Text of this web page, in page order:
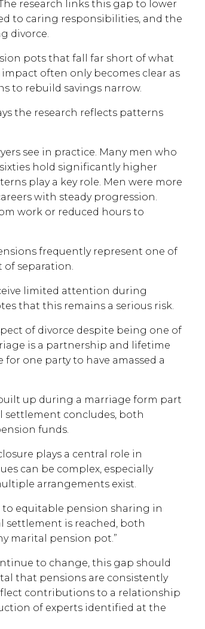
research links this gap to lower
to caring responsibilities, and the
divorce.
pots that fall far short of what
often only becomes clear as
to rebuild savings narrow.
the research reflects patterns
see in practice. Many men who
hold significantly higher
play a key role. Men were more
with steady progression.
work or reduced hours to
frequently represent one of
of separation.
limited attention during
that this remains a serious risk.
of divorce despite being one of
is a partnership and lifetime
one party to have amassed a
up during a marriage form part
settlement concludes, both
funds.
plays a central role in
can be complex, especially
arrangements exist.
to equitable pension sharing in
settlement is reached, both
marital pension pot.”
to change, this gap should
that pensions are consistently
contributions to a relationship
of experts identified at the